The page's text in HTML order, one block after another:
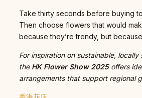
Take thirty seconds before buying
Then choose flowers that would
because they’re trendy, but
For inspiration on sustainable, locally
the HK Flower Show 2025offers
arrangements that support regional